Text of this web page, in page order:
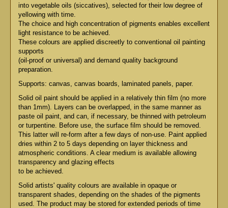
into vegetable oils (siccatives), selected for their low degree of
yellowing with time.
The choice and high concentration of pigments enables excellent
light resistance to be achieved.
These colours are applied discreetly to conventional oil painting
supports
(oil-proof or universal) and demand quality background
preparation.
Supports: canvas, canvas boards, laminated panels, paper.
Solid oil paint should be applied in a relatively thin film (no more
than 1mm). Layers can be overlapped, in the same manner as
paste oil paint, and can, if necessary, be thinned with petroleum
or turpentine. Before use, the surface film should be removed.
This latter will re-form after a few days of non-use. Paint applied
dries within 2 to 5 days depending on layer thickness and
atmospheric conditions. A clear medium is available allowing
transparency and glazing effects
to be achieved.
Solid artists' quality colours are available in opaque or
transparent shades, depending on the shades of the pigments
used. The product may be stored for extended periods of time